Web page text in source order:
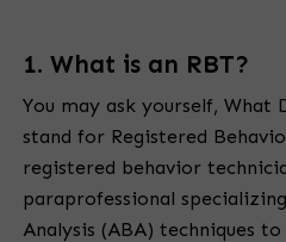
1. What is an RBT?
You may ask yourself, What
stand for Registered
registered behavior
paraprofessional
Analysis (ABA) techniques